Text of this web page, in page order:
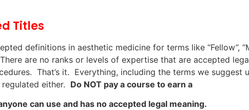
Titles
definitions in aesthetic medicine for terms like “Fellow”,
are no ranks or levels of expertise that are accepted
That’s it. Everything, including the terms we suggest
either. Do NOT pay a course to earn a
can use and has no accepted legal meaning.